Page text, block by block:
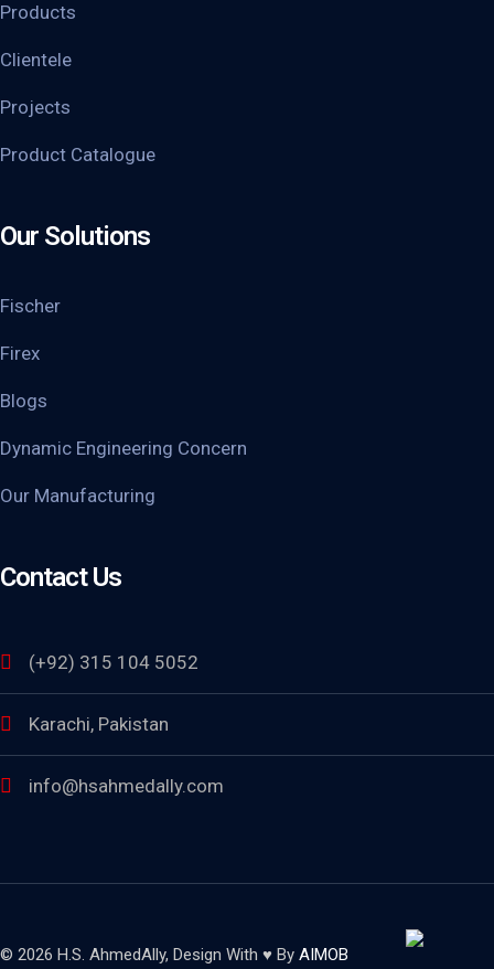
Products
Clientele
Projects
Product Catalogue
Our Solutions
Fischer
Firex
Blogs
Dynamic Engineering Concern
Our Manufacturing
Contact Us
(+92) 315 104 5052
Karachi, Pakistan
info@hsahmedally.com
© 2026 H.S. AhmedAlly, Design With ♥ By AIMOB